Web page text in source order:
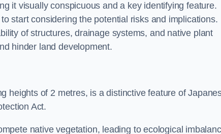
it visually conspicuous and a key identifying feature.
start considering the potential risks and implications.
of structures, drainage systems, and native plant
hinder land development.
heights of 2 metres, is a distinctive feature of
Act.
native vegetation, leading to ecological